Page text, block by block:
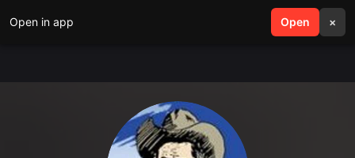
Open in app Open ×
search menu